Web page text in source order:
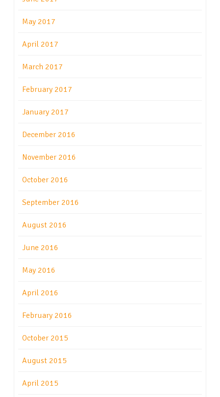
May 2017
April 2017
March 2017
February 2017
January 2017
December 2016
November 2016
October 2016
September 2016
August 2016
June 2016
May 2016
April 2016
February 2016
October 2015
August 2015
April 2015